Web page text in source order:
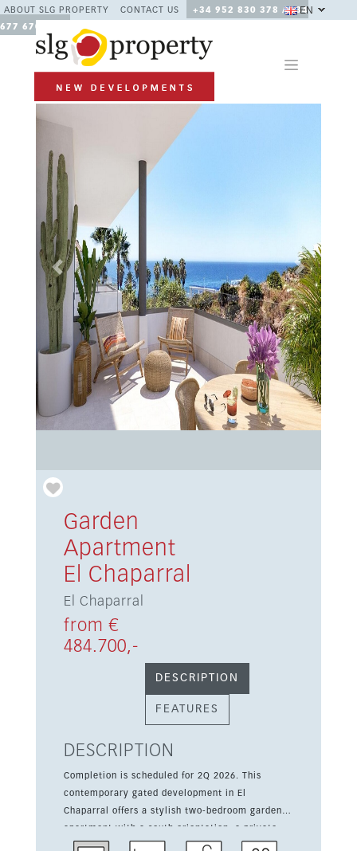
ABOUT SLG PROPERTY CONTACT US
+34 952 830 378 / +34
677 670 480
EN
Previous Next
Garden
Apartment
El Chaparral
El Chaparral
from €
484.700,-
DESCRIPTION
FEATURES
DESCRIPTION
Completion is scheduled for 2Q 2026. This
contemporary gated development in El
Chaparral offers a stylish two-bedroom garden
apartment with a south orientation, a private
terrace, and a private garden area, all designed